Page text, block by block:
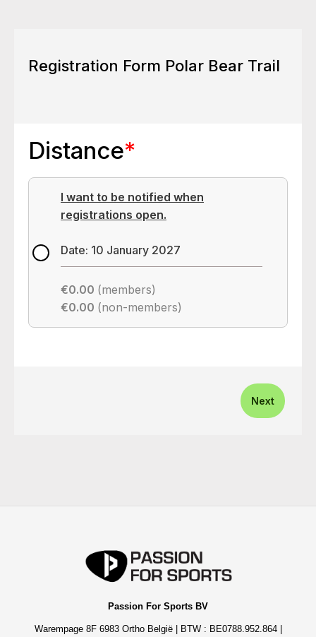
Registration Form Polar Bear Trail
Distance*
I want to be notified when
registrations open.
Date: 10 January 2027
€0.00 (members)
€0.00 (non-members)
Next
Passion For Sports BV
Warempage 8F 6983 Ortho België | BTW : BE0788.952.864 |